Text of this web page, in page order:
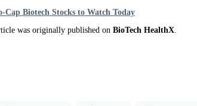
Cap Biotech Stocks to Watch Today
was originally published on BioTech HealthX.